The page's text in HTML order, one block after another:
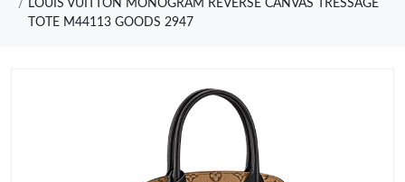
LOUIS VUITTON MONOGRAM REVERSE CANVAS TRESSAGE
TOTE M44113 GOODS 2947